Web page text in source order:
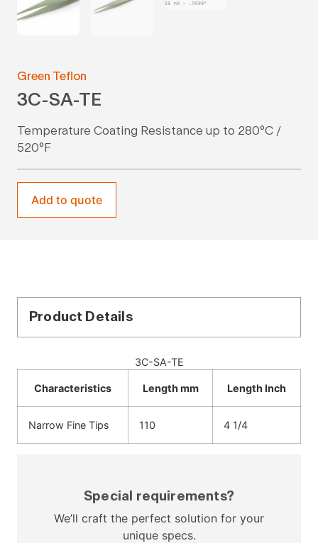
Green Teflon
3C-SA-TE
Temperature Coating Resistance up to 280°C /
520°F
Add to quote
Product Details
3C-SA-TE
Characteristics Length mm Length Inch
Narrow Fine Tips 110 4 1/4
Special requirements?
We’ll craft the perfect solution for your
unique specs.